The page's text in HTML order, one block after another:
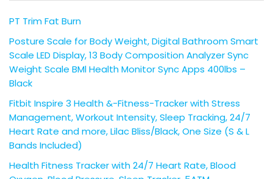
PT Trim Fat Burn
Posture Scale for Body Weight, Digital Bathroom Smart
Scale LED Display, 13 Body Composition Analyzer Sync
Weight Scale BMl Health Monitor Sync Apps 400lbs –
Black
Fitbit Inspire 3 Health &-Fitness-Tracker with Stress
Management, Workout Intensity, Sleep Tracking, 24/7
Heart Rate and more, Lilac Bliss/Black, One Size (S & L
Bands Included)
Health Fitness Tracker with 24/7 Heart Rate, Blood